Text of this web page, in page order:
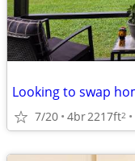
7/20 4br2217ft2